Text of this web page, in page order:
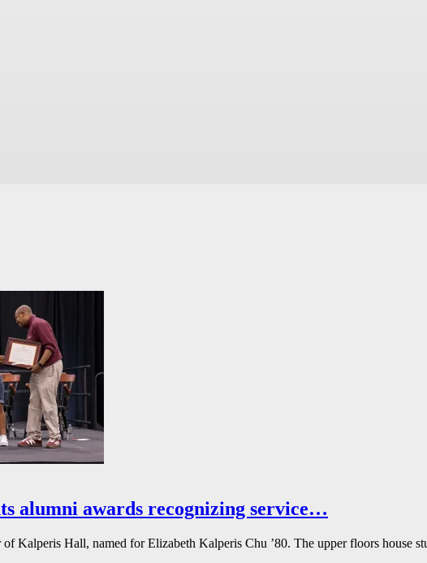
alumni awards recognizing service…
Kalperis Hall, named for Elizabeth Kalperis Chu ’80. The upper floors house